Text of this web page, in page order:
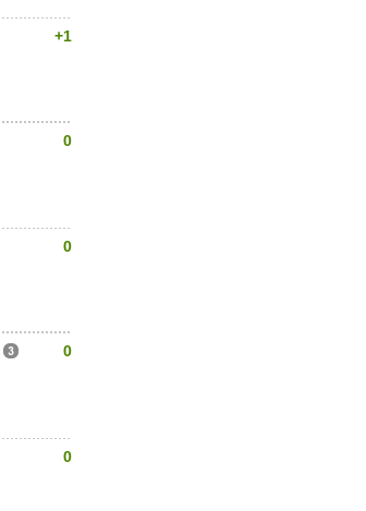
+1
0
0
0
0